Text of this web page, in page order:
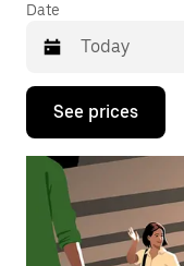
Date
Press
down
arrow
interact
with
See prices